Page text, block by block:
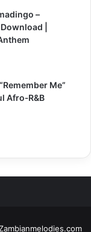
–
|
Me”
Afro‑R&B